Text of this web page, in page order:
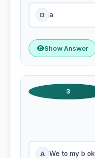
D a
Show Answer
3
A We to my b ok